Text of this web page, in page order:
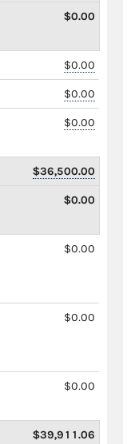
$0.00
$0.00
$0.00
$0.00
$36,500.00
$0.00
$0.00
$0.00
$0.00
$39,911.06